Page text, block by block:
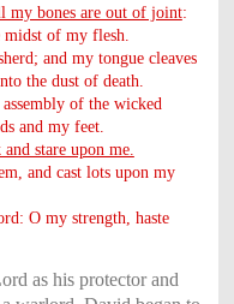
my bones are out of joint:
of my flesh.
and my tongue cleaves
the dust of death.
of the wicked
and my feet.
stare upon me.
and cast lots upon my
O my strength, haste
as his protector and